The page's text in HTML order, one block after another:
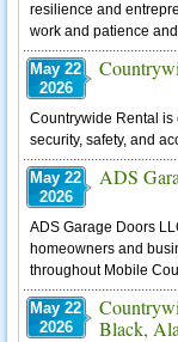
resilience and
work and patience
May 22
2026
Countrywide Rental is
security, safety, and
May 22
2026
ADS
ADS Garage Doors
homeowners and
throughout Mobile
May 22
2026
Black,